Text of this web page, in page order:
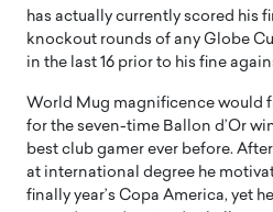
has actually currently scored his
knockout rounds of any Globe
in the last 16 prior to his fine
World Mug magnificence would
for the seven-time Ballon d’Or
best club gamer ever before.
at international degree he
finally year’s Copa America, yet